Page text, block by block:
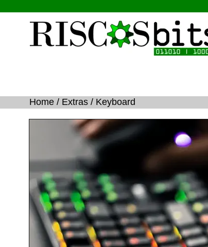
Home / Extras / Keyboard